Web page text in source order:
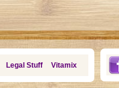
Legal Stuff Vitamix